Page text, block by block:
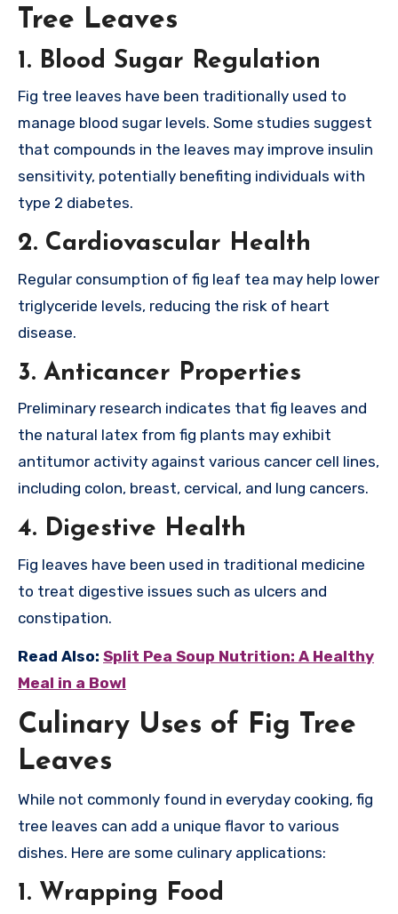
Tree Leaves
1. Blood Sugar Regulation
Fig tree leaves have been traditionally used to
manage blood sugar levels. Some studies suggest
that compounds in the leaves may improve insulin
sensitivity, potentially benefiting individuals with
type 2 diabetes.
2. Cardiovascular Health
Regular consumption of fig leaf tea may help lower
triglyceride levels, reducing the risk of heart
disease.
3. Anticancer Properties
Preliminary research indicates that fig leaves and
the natural latex from fig plants may exhibit
antitumor activity against various cancer cell lines,
including colon, breast, cervical, and lung cancers.
4. Digestive Health
Fig leaves have been used in traditional medicine
to treat digestive issues such as ulcers and
constipation.
Read Also: Split Pea Soup Nutrition: A Healthy
Meal in a Bowl
Culinary Uses of Fig Tree
Leaves
While not commonly found in everyday cooking, fig
tree leaves can add a unique flavor to various
dishes. Here are some culinary applications:
1. Wrapping Food